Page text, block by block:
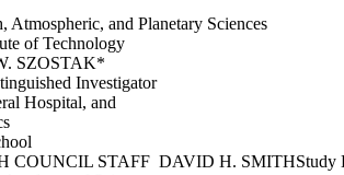
Atmospheric, and Planetary Sciences
of Technology
SZOSTAK*
Investigator
Hospital, and
COUNCIL STAFF DAVID H. SMITHStudy